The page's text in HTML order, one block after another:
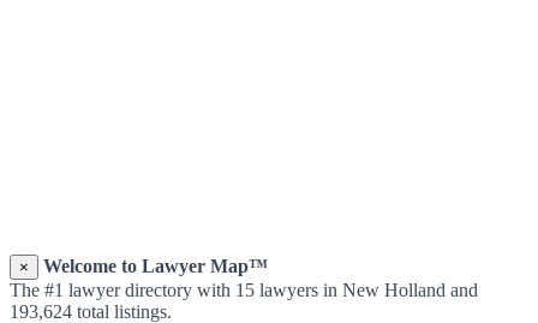
×
Welcome to Lawyer Map™
The #1 lawyer directory with 15 lawyers in New Holland and
193,624 total listings.